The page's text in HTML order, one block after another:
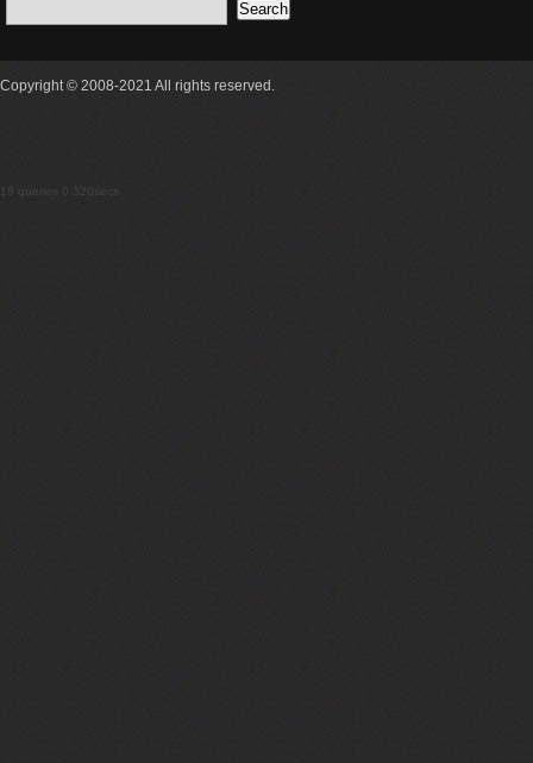
Copyright © 2008-2021 All rights reserved.
18 queries 0.320secs